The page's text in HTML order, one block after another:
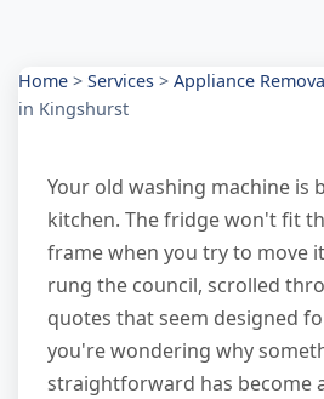
Home > Services > Appliance
in Kingshurst
Your old washing machine is
kitchen. The fridge won't fit
frame when you try to move
rung the council, scrolled
quotes that seem designed
you're wondering why
straightforward has become